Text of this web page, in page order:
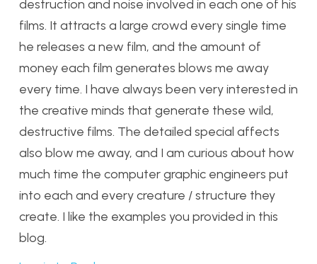
destruction and noise involved in each one of his
films. It attracts a large crowd every single time
he releases a new film, and the amount of
money each film generates blows me away
every time. I have always been very interested in
the creative minds that generate these wild,
destructive films. The detailed special affects
also blow me away, and I am curious about how
much time the computer graphic engineers put
into each and every creature / structure they
create. I like the examples you provided in this
blog.